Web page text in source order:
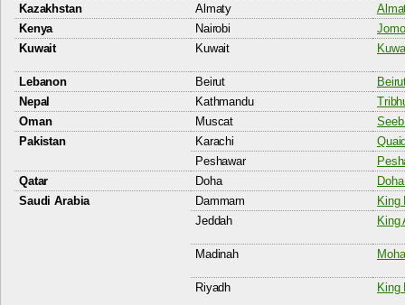
Kazakhstan
Almaty
Kenya
Nairobi
Kuwait
Kuwait
Lebanon Beirut
Nepal
Kathmandu
Oman
Muscat
Pakistan
Karachi
Peshawar
Qatar
Doha
Saudi Arabia
Dammam
King
Jeddah
King
Madinah
Riyadh King